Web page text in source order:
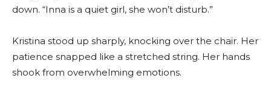
down. “Inna is a quiet girl, she won’t disturb.”
Kristina stood up sharply, knocking over the chair. Her
patience snapped like a stretched string. Her hands
shook from overwhelming emotions.